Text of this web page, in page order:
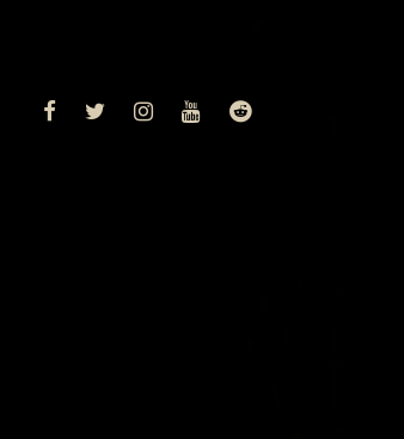
FACEBOOK
TWITTERINSTAGRAM
YOUTUBEREDDIT